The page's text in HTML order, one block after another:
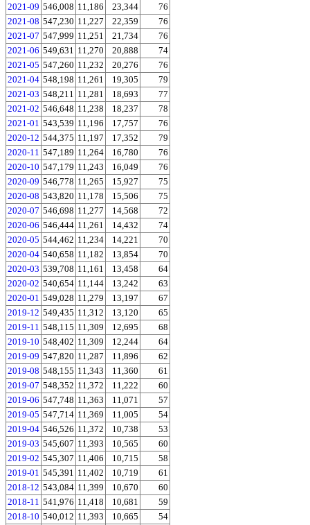
2021-09 546,008 11,186 23,344
76
2021-08 547,230 11,227 22,359
76
2021-07 547,999 11,251 21,734
76
2021-06 549,631 11,270 20,888
74
2021-05 547,260 11,232 20,276
76
2021-04 548,198 11,261 19,305
79
2021-03 548,211 11,281 18,693
77
2021-02 546,648 11,238 18,237
78
2021-01 543,539 11,196 17,757
76
2020-12 544,375 11,197 17,352
79
2020-11 547,189 11,264 16,780
76
2020-10 547,179 11,243 16,049
76
2020-09 546,778 11,265 15,927
75
2020-08 543,820 11,178 15,506
75
2020-07 546,698 11,277 14,568
72
2020-06 546,444 11,261 14,432
74
2020-05 544,462 11,234 14,221
70
2020-04 540,658 11,182 13,854
70
2020-03 539,708 11,161 13,458
64
2020-02 540,654 11,144 13,242
63
2020-01 549,028 11,279 13,197
67
2019-12 549,435 11,312 13,120
65
2019-11 548,115 11,309 12,695
68
2019-10 548,402 11,309 12,244
64
2019-09 547,820 11,287 11,896
62
2019-08 548,155 11,343 11,360
61
2019-07 548,352 11,372 11,222
60
2019-06 547,748 11,363 11,071
57
2019-05 547,714 11,369 11,005
54
2019-04 546,526 11,372 10,738
53
2019-03 545,607 11,393 10,565
60
2019-02 545,307 11,406 10,715
58
2019-01 545,391 11,402 10,719
61
2018-12 543,084 11,399 10,670
60
2018-11 541,976 11,418 10,681
59
2018-10 540,012 11,393 10,665 54